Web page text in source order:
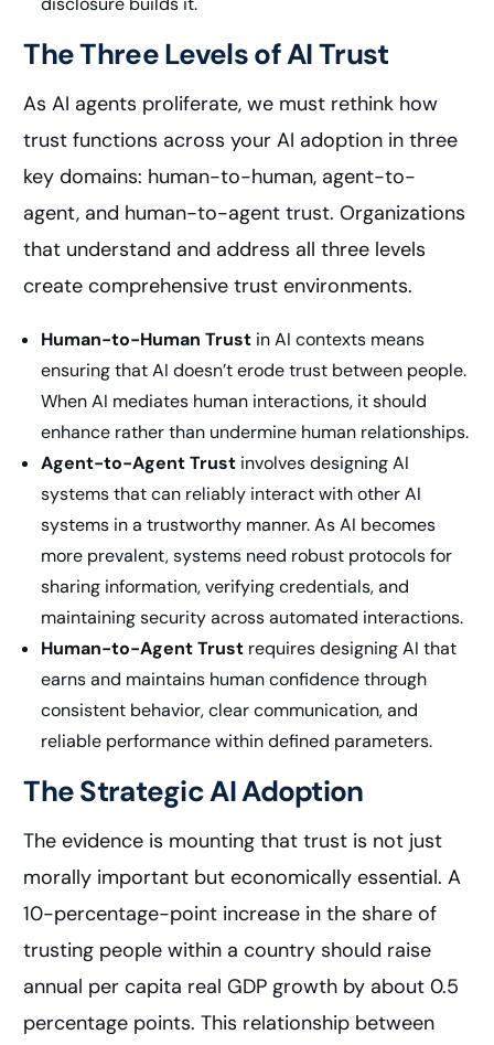
The Three Levels of AI Trust
As AI agents proliferate, we must rethink how
trust functions across your AI adoption in three
key domains: human-to-human, agent-to-
agent, and human-to-agent trust. Organizations
that understand and address all three levels
create comprehensive trust environments.
Human-to-Human Trust in AI contexts means
ensuring that AI doesn’t erode trust between people.
When AI mediates human interactions, it should
enhance rather than undermine human relationships.
Agent-to-Agent Trust involves designing AI
systems that can reliably interact with other AI
systems in a trustworthy manner. As AI becomes
more prevalent, systems need robust protocols for
sharing information, verifying credentials, and
maintaining security across automated interactions.
Human-to-Agent Trust requires designing AI that
earns and maintains human confidence through
consistent behavior, clear communication, and
reliable performance within defined parameters.
The Strategic AI Adoption
The evidence is mounting that trust is not just
morally important but economically essential. A
10-percentage-point increase in the share of
trusting people within a country should raise
annual per capita real GDP growth by about 0.5
percentage points. This relationship between